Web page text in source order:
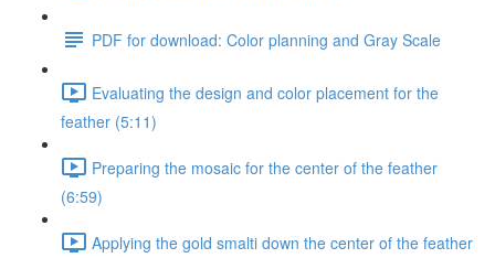
PDF for download: Color planning and Gray Scale
Evaluating the design and color placement for the
feather (5:11)
Preparing the mosaic for the center of the feather
(6:59)
Applying the gold smalti down the center of the feather